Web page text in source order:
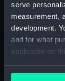
serve
measurement,
development.
and for what
applicable on
any time from
Britannia
First rate;
hull model;